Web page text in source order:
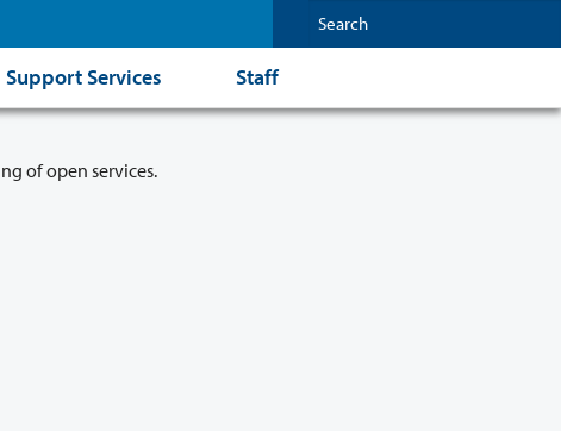
Support Services Staff
of open services.